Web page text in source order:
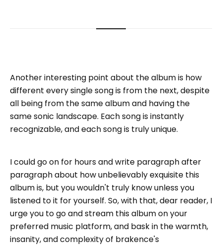
Another interesting point about the album is how
different every single song is from the next, despite
all being from the same album and having the
same sonic landscape. Each song is instantly
recognizable, and each song is truly unique.
I could go on for hours and write paragraph after
paragraph about how unbelievably exquisite this
album is, but you wouldn't truly know unless you
listened to it for yourself. So, with that, dear reader, I
urge you to go and stream this album on your
preferred music platform, and bask in the warmth,
insanity, and complexity of brakence's